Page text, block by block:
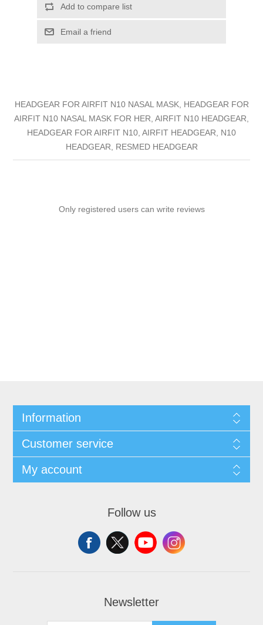
Add to compare list
Email a friend
HEADGEAR FOR AIRFIT N10 NASAL MASK, HEADGEAR FOR
AIRFIT N10 NASAL MASK FOR HER, AIRFIT N10 HEADGEAR,
HEADGEAR FOR AIRFIT N10, AIRFIT HEADGEAR, N10
HEADGEAR, RESMED HEADGEAR
Only registered users can write reviews
Information
Customer service
My account
Follow us
Newsletter